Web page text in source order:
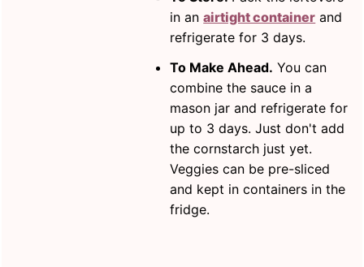
in anairtight container and
refrigerate for 3 days.
To Make Ahead. You can
combine the sauce in a
mason jar and refrigerate for
up to 3 days. Just don't add
the cornstarch just yet.
Veggies can be pre-sliced
and kept in containers in the
fridge.